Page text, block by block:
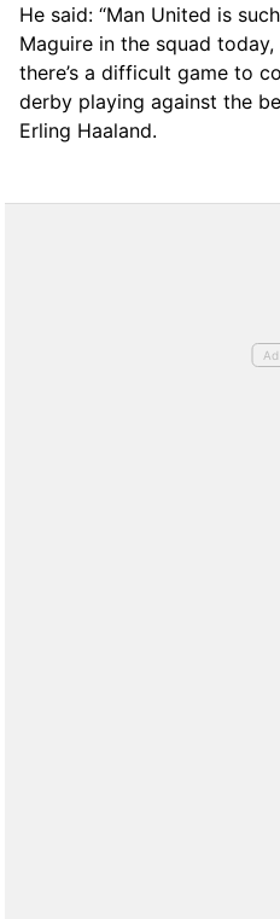
He said: “Man United is
Maguire in the squad
there’s a difficult game to
derby playing against the
Erling Haaland.